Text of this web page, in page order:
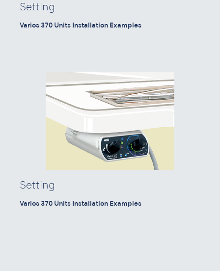
Setting
Varios 370 Units Installation Examples
Setting
Varios 370 Units Installation Examples